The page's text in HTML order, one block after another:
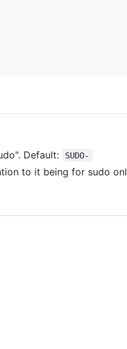
Default:
SUDO-
to it being for sudo